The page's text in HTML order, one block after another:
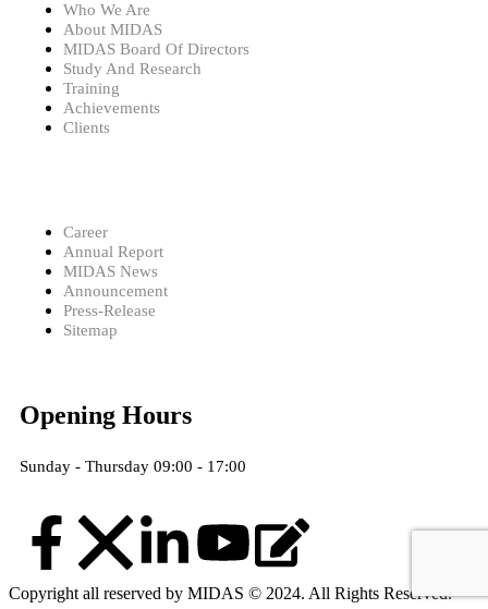
Who We Are
About MIDAS
MIDAS Board Of Directors
Study And Research
Training
Achievements
Clients
Career
Annual Report
MIDAS News
Announcement
Press-Release
Sitemap
Opening Hours
Sunday - Thursday 09:00 - 17:00
Copyright all reserved by MIDAS © 2024. All Rights Reserved.